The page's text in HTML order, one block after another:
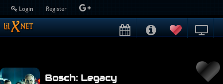
Login Register
Bosch: Legacy